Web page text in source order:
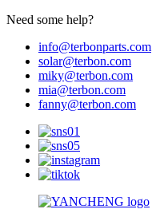
Need some help?
info@terbonparts.com
solar@terbon.com
miky@terbon.com
mia@terbon.com
fanny@terbon.com